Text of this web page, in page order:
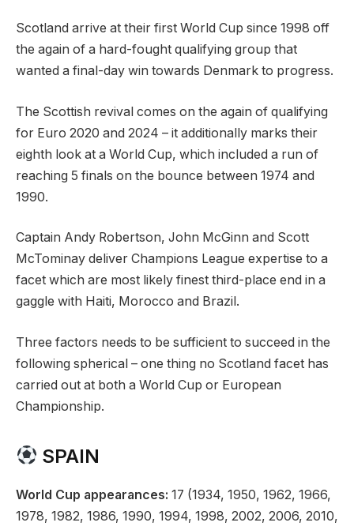
Scotland arrive at their first World Cup since 1998 off
the again of a hard-fought qualifying group that
wanted a final-day win towards Denmark to progress.
The Scottish revival comes on the again of qualifying
for Euro 2020 and 2024 – it additionally marks their
eighth look at a World Cup, which included a run of
reaching 5 finals on the bounce between 1974 and
1990.
Captain Andy Robertson, John McGinn and Scott
McTominay deliver Champions League expertise to a
facet which are most likely finest third-place end in a
gaggle with Haiti, Morocco and Brazil.
Three factors needs to be sufficient to succeed in the
following spherical – one thing no Scotland facet has
carried out at both a World Cup or European
Championship.
SPAIN
World Cup appearances: 17 (1934, 1950, 1962, 1966,
1978, 1982, 1986, 1990, 1994, 1998, 2002, 2006, 2010,